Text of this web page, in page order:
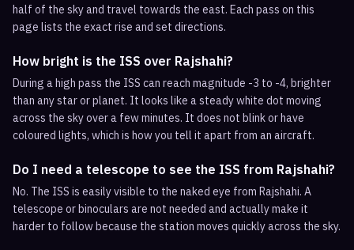
half of the sky and travel towards the east. Each pass on this
page lists the exact rise and set directions.
How bright is the ISS over Rajshahi?
During a high pass the ISS can reach magnitude -3 to -4, brighter
than any star or planet. It looks like a steady white dot moving
across the sky over a few minutes. It does not blink or have
coloured lights, which is how you tell it apart from an aircraft.
Do I need a telescope to see the ISS from Rajshahi?
No. The ISS is easily visible to the naked eye from Rajshahi. A
telescope or binoculars are not needed and actually make it
harder to follow because the station moves quickly across the sky.